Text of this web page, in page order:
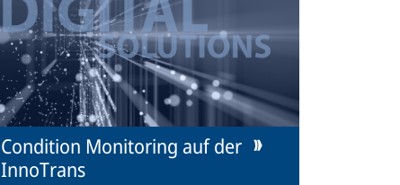
Condition Monitoring auf der
InnoTrans